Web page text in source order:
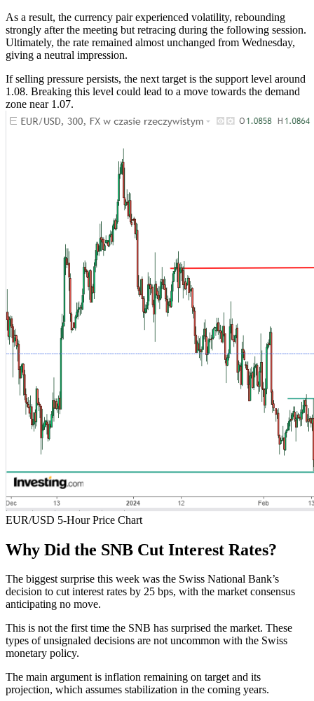
As a result, the currency pair experienced volatility, rebounding
strongly after the meeting but retracing during the following session.
Ultimately, the rate remained almost unchanged from Wednesday,
giving a neutral impression.
If selling pressure persists, the next target is the support level around
1.08. Breaking this level could lead to a move towards the demand
zone near 1.07.
EUR/USD 5-Hour Price Chart
Why Did the SNB Cut Interest Rates?
The biggest surprise this week was the Swiss National Bank’s
decision to cut interest rates by 25 bps, with the market consensus
anticipating no move.
This is not the first time the SNB has surprised the market. These
types of unsignaled decisions are not uncommon with the Swiss
monetary policy.
The main argument is inflation remaining on target and its
projection, which assumes stabilization in the coming years.